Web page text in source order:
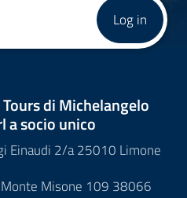
Log in
di Michelangelo
a socio unico
Einaudi 2/a 25010 Limone
Misone 109 38066